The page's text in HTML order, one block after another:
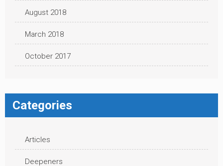
August 2018
March 2018
October 2017
Categories
Articles
Deepeners